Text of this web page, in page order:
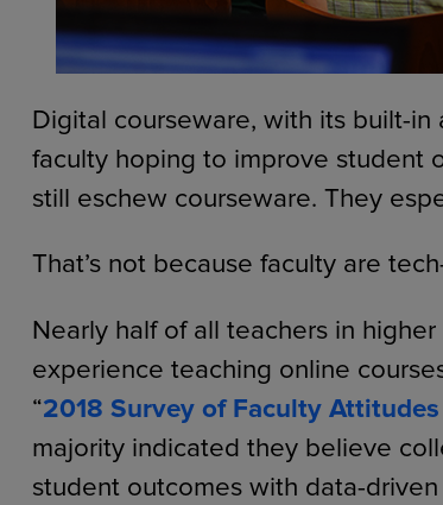
Digital courseware, with its built-
faculty hoping to improve student
still eschew courseware. They
That’s not because faculty are
Nearly half of all teachers in
experience teaching online
“2018 Survey of Faculty
majority indicated they believe
student outcomes with data-driven